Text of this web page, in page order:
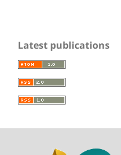
Latest publications